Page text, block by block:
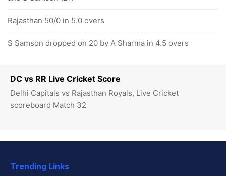
DC vs RR Live Cricket Score
Delhi Capitals vs Rajasthan Royals, Live Cricket
scoreboard Match 32
Rajasthan 50/0 in 5.0 overs
S Samson dropped on 20 by A Sharma in 4.5 overs
Trending Links